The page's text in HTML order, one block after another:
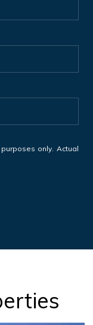
only. Actual